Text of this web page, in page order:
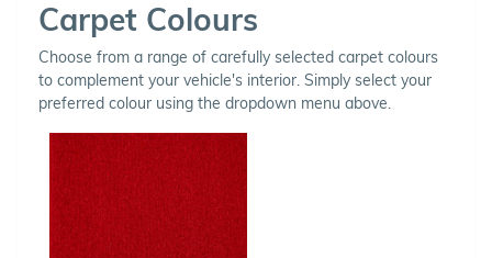
Carpet Colours
Choose from a range of carefully selected carpet colours
to complement your vehicle's interior. Simply select your
preferred colour using the dropdown menu above.